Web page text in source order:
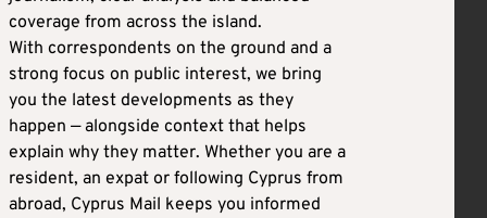
coverage from across the island.
With correspondents on the ground and a
strong focus on public interest, we bring
you the latest developments as they
happen — alongside context that helps
explain why they matter. Whether you are a
resident, an expat or following Cyprus from
abroad, Cyprus Mail keeps you informed